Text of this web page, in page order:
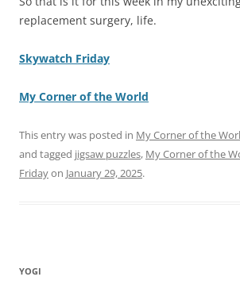
replacement surgery, life.
Skywatch Friday
My Corner of the World
This entry was posted in My Corner of the
and tagged jigsaw puzzles, My Corner of the
Fridayon January 29, 2025.
YOGI